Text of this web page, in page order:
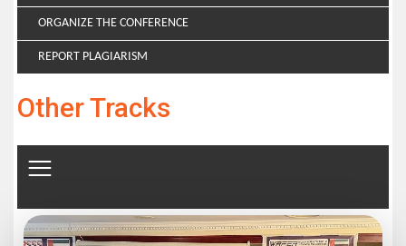
ORGANIZE THE CONFERENCE
REPORT PLAGIARISM
Other Tracks